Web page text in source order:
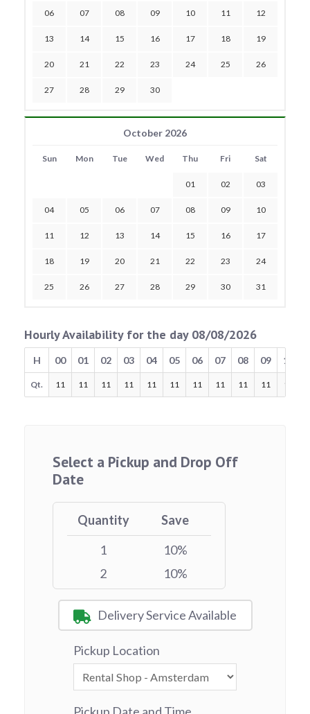
06 07 08 09 10 11 12
13 14 15 16 17 18 19
20 21 22 23 24 25 26
27 28 29 30
October 2026
Sun Mon Tue Wed Thu Fri Sat
01 02 03
04 05 06 07 08 09 10
11 12 13 14 15 16 17
18 19 20 21 22 23 24
25 26 27 28 29 30 31
Hourly Availability for the day 08/08/2026
H 00 01 02 03 04 05 06 07 08 09 10
Qt. 11 11 11 11 11 11 11 11 11 11 11
Select a Pickup and Drop Off
Date
Quantity
Save
1
10%
2
10%
Delivery Service Available
Pickup Location